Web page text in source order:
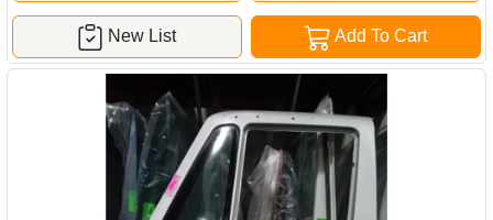
Add To Cart
New List